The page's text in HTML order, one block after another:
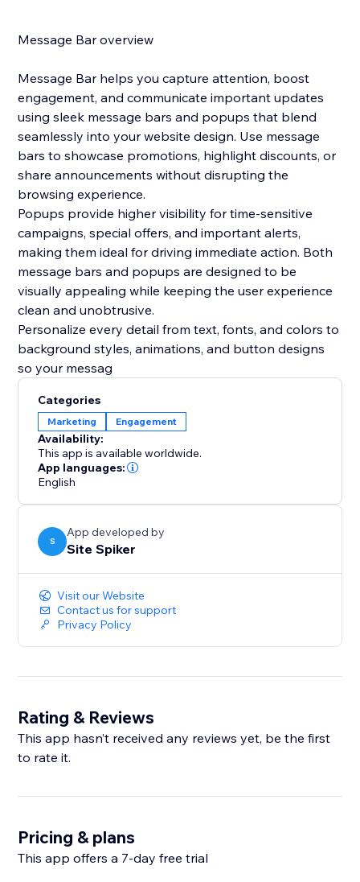
Message Bar overview
Message Bar helps you capture attention, boost
engagement, and communicate important updates
using sleek message bars and popups that blend
seamlessly into your website design. Use message
bars to showcase promotions, highlight discounts, or
share announcements without disrupting the
browsing experience.
Popups provide higher visibility for time-sensitive
campaigns, special offers, and important alerts,
making them ideal for driving immediate action. Both
message bars and popups are designed to be
visually appealing while keeping the user experience
clean and unobtrusive.
Personalize every detail from text, fonts, and colors to
background styles, animations, and button designs
so your messag
Categories
Marketing Engagement
Availability:
This app is available worldwide.
App languages:
English
S
App developed by
Site Spiker
Visit our Website
Contact us for support
Privacy Policy
Rating & Reviews
This app hasn’t received any reviews yet, be the first
to rate it.
Pricing & plans
This app offers a 7-day free trial